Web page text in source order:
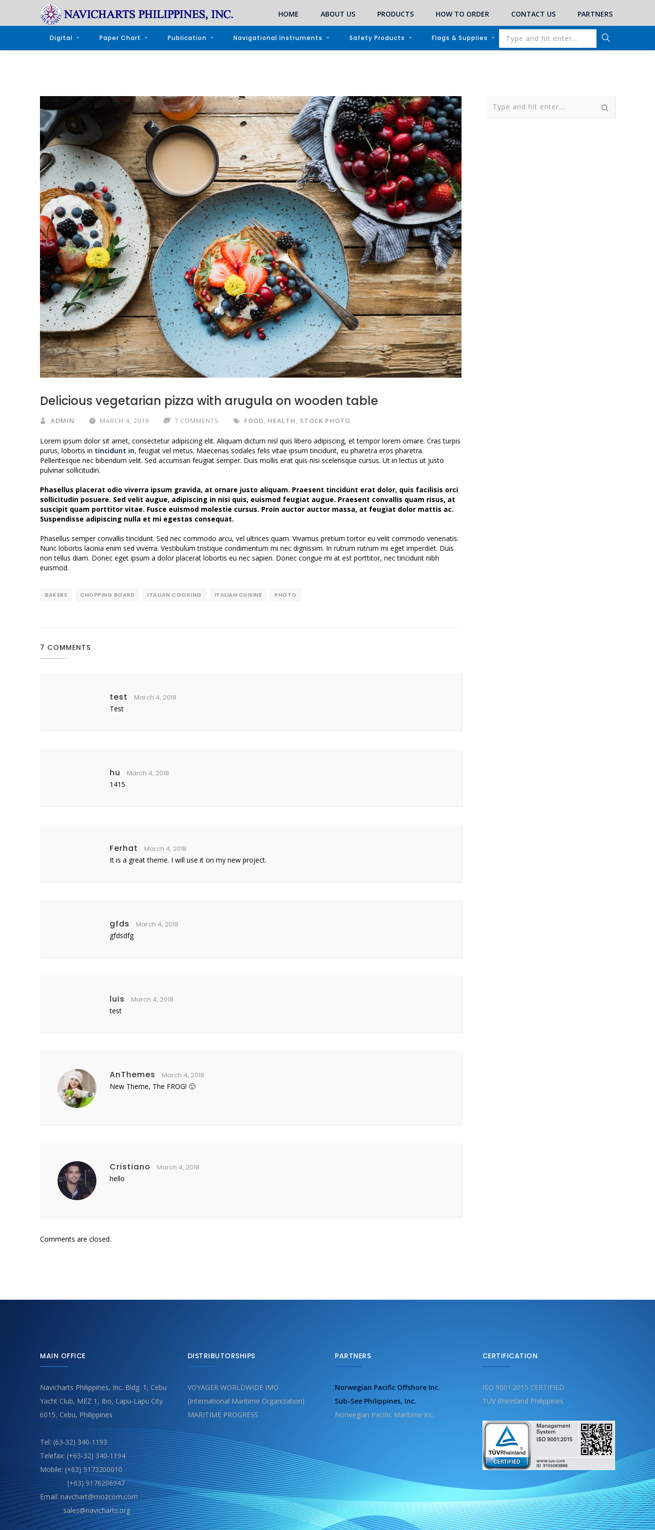
HOME ABOUT US PRODUCTS HOW TO ORDER CONTACT US PARTNERS
Digital Paper Chart Publication Navigational Instruments Safety Products Flags & Supplies
Delicious vegetarian pizza with arugula on wooden table
ADMIN MARCH 4, 2018 7 COMMENTS FOOD, HEALTH, STOCK PHOTO
Lorem ipsum dolor sit amet, consectetur adipiscing elit. Aliquam dictum nisl quis libero adipiscing, et tempor lorem ornare. Cras turpis
purus, lobortis in tincidunt in, feugiat vel metus. Maecenas sodales felis vitae ipsum tincidunt, eu pharetra eros pharetra.
Pellentesque nec bibendum velit. Sed accumsan feugiat semper. Duis mollis erat quis nisi scelerisque cursus. Ut in lectus ut justo
pulvinar sollicitudin.
Phasellus placerat odio viverra ipsum gravida, at ornare justo aliquam. Praesent tincidunt erat dolor, quis facilisis orci
sollicitudin posuere. Sed velit augue, adipiscing in nisi quis, euismod feugiat augue. Praesent convallis quam risus, at
suscipit quam porttitor vitae. Fusce euismod molestie cursus. Proin auctor auctor massa, at feugiat dolor mattis ac.
Suspendisse adipiscing nulla et mi egestas consequat.
Phasellus semper convallis tincidunt. Sed nec commodo arcu, vel ultrices quam. Vivamus pretium tortor eu velit commodo venenatis.
Nunc lobortis lacinia enim sed viverra. Vestibulum tristique condimentum mi nec dignissim. In rutrum rutrum mi eget imperdiet. Duis
non tellus diam. Donec eget ipsum a dolor placerat lobortis eu nec sapien. Donec congue mi at est porttitor, nec tincidunt nibh
euismod.
BAKERS CHOPPING BOARD ITALIAN COOKING ITALIAN CUISINE PHOTO
7 COMMENTS
test
March 4, 2018
Test
hu
March 4, 2018
1415
Ferhat
March 4, 2018
It is a great theme. I will use it on my new project.
gfds
March 4, 2018
gfdsdfg
luis
March 4, 2018
test
AnThemes
March 4, 2018
New Theme, The FROG! 🙂
Cristiano
March 4, 2018
hello
Comments are closed.
MAIN OFFICE
Navicharts Philippines, Inc. Bldg. 1, Cebu
Yacht Club, MEZ 1, Ibo, Lapu-Lapu City
6015, Cebu, Philippines
Tel: (63-32) 340-1193
Telefax: (+63-32) 340-1194
Mobile: (+63) 9173200010
(+63) 9176206947
Email: navchart@mozcom.com
sales@navicharts.org
DISTRIBUTORSHIPS
VOYAGER WORLDWIDE IMO
(International Maritime Organization)
MARITIME PROGRESS
PARTNERS
Norwegian Pacific Offshore Inc.
Sub-See Philippines, Inc.
Norwegian Pacific Maritime Inc.
CERTIFICATION
ISO 9001:2015 CERTIFIED
TÜV Rheinland Philippines